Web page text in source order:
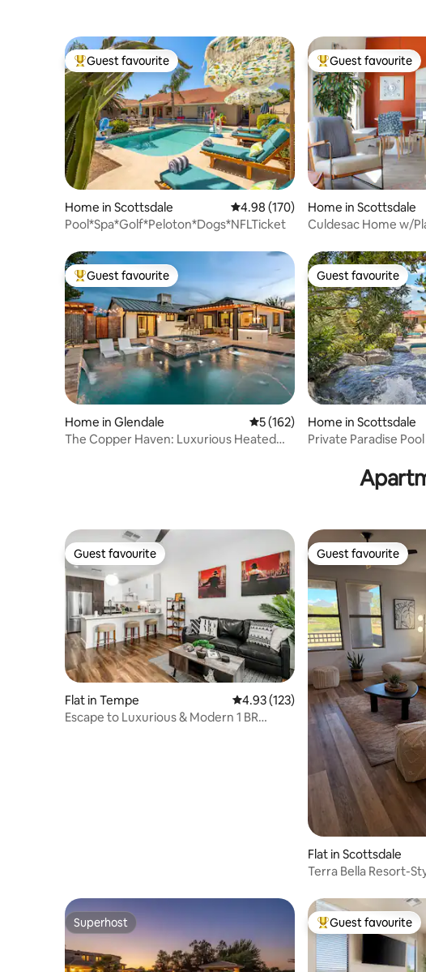
Top guest favourite
Guest favourite
Home in Scottsdale 4.98 out of 5 average rating, 170
4.98 (170)
Pool*Spa*Golf*Peloton*Dogs*NFLTicket
Top guest favourite
Guest favourite
Home in Scottsdale
Culdesac Home w/
Top guest favourite
Guest favourite
Home in Glendale 5 out of 5 average rating, 162
5 (162)
The Copper Haven: Luxurious Heated
Guest favourite
Guest favourite
Home in Scottsdale
Private Paradise
Guest favourite
Guest favourite
Flat in Tempe 4.93 out of 5 average rating, 123
4.93 (123)
Escape to Luxurious & Modern 1 BR
Guest favourite
Guest favourite
Flat in Scottsdale
Terra Bella Resort-
Superhost
Superhost Top guest favourite
Guest favourite